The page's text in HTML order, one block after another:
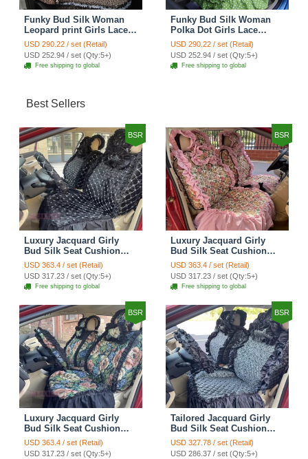
Funky Bud Silk Woman
Leopard print Girls Lace
Cotton Custom
Automobile Car Seat
Cover Set - Brown White
USD 290.22 / set (Retail)
USD 252.94 / set (Qty:5+)
Free shipping to global
Funky Bud Silk Woman
Polka Dot Girls Lace
Cotton Custom
Automobile Car Seat
Cover Set - Green
USD 290.22 / set (Retail)
USD 252.94 / set (Qty:5+)
Free shipping to global
Best Sellers
BSR
Luxury Jacquard Girly
Bud Silk Seat Cushion
Floral Safest Lace
Countryside Customize
Automotive Car Seat
Cover Sets - Black
USD 363.4 / set (Retail)
USD 317.23 / set (Qty:5+)
Free shipping to global
BSR
Luxury Jacquard Girly
Bud Silk Seat Cushion
Floral Safest Lace
Countryside Customize
Automotive Car Seat
Cover Sets - Pink
USD 363.4 / set (Retail)
USD 317.23 / set (Qty:5+)
Free shipping to global
BSR
Luxury Jacquard Girly
Bud Silk Seat Cushion
Floral Safest Lace
Countryside Custom
USD 363.4 / set (Retail)
USD 317.23 / set (Qty:5+)
BSR
Tailored Jacquard Girly
Bud Silk Seat Cushion
Floral Safest Lace
Countryside Custom
USD 327.78 / set (Retail)
USD 286.37 / set (Qty:5+)